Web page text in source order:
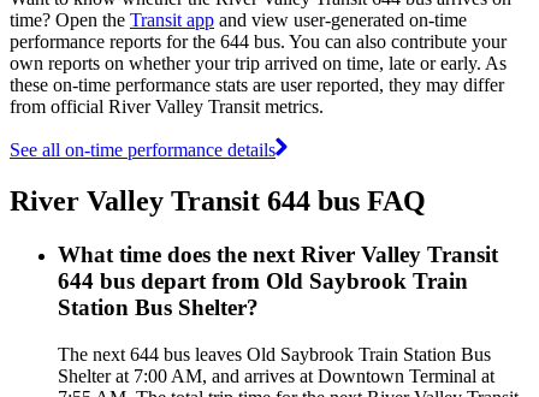
time? Open the Transit app and view user-generated on-time
performance reports for the 644 bus. You can also contribute your
own reports on whether your trip arrived on time, late or early. As
these on-time performance stats are user reported, they may differ
from official River Valley Transit metrics.
See all on-time performance details
River Valley Transit 644 bus FAQ
What time does the next River Valley Transit
644 bus depart from Old Saybrook Train
Station Bus Shelter?
The next 644 bus leaves Old Saybrook Train Station Bus
Shelter at 7:00 AM, and arrives at Downtown Terminal at